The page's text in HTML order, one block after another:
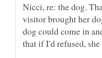
Nicci, re: the dog.
visitor brought her
dog could come in